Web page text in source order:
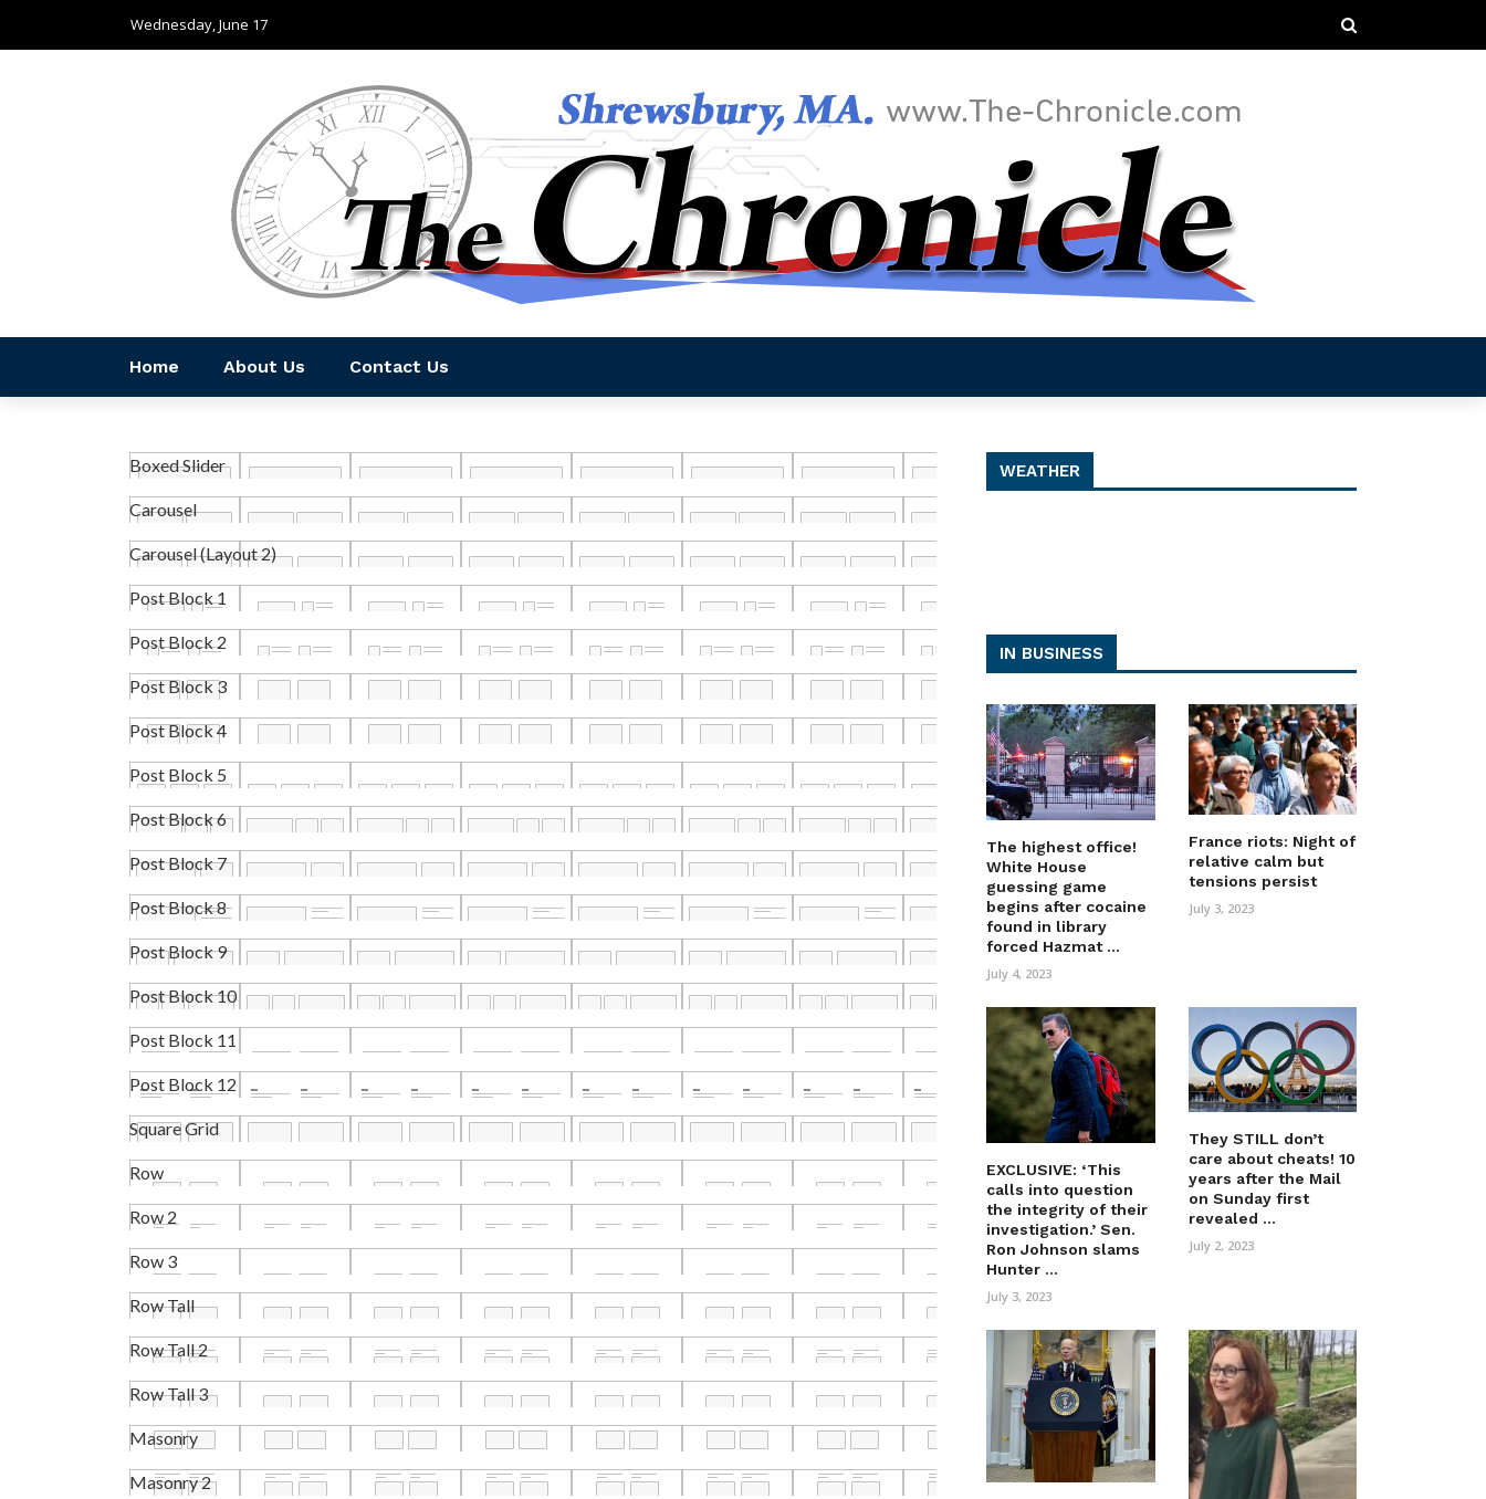
Wednesday, June 17
Home About Us Contact Us
Boxed Slider
Carousel
Carousel (Layout 2)
Post Block 1
Post Block 2
Post Block 3
Post Block 4
Post Block 5
Post Block 6
Post Block 7
Post Block 8
Post Block 9
Post Block 10
Post Block 11
Post Block 12
Square Grid
Row
Row 2
Row 3
Row Tall
Row Tall 2
Row Tall 3
Masonry
Masonry 2
WEATHER
IN BUSINESS
The highest office!
White House
guessing game
begins after cocaine
found in library
forced Hazmat ...
July 4, 2023
France riots: Night of
relative calm but
tensions persist
July 3, 2023
EXCLUSIVE: ‘This
calls into question
the integrity of their
investigation.’ Sen.
Ron Johnson slams
Hunter ...
July 3, 2023
They STILL don’t
care about cheats! 10
years after the Mail
on Sunday first
revealed ...
July 2, 2023